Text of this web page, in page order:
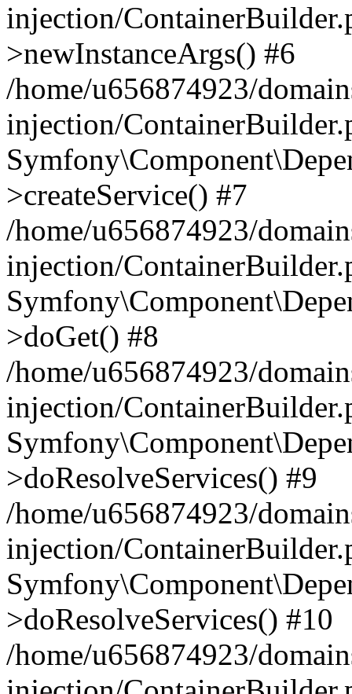
injection/
>newInstanceArgs() #6
/home/u656874923/
injection/
>createService() #7
/home/u656874923/
injection/
>doGet() #8
/home/u656874923/
injection/
>doResolveServices() #9
/home/u656874923/
injection/
>doResolveServices() #10
/home/u656874923/